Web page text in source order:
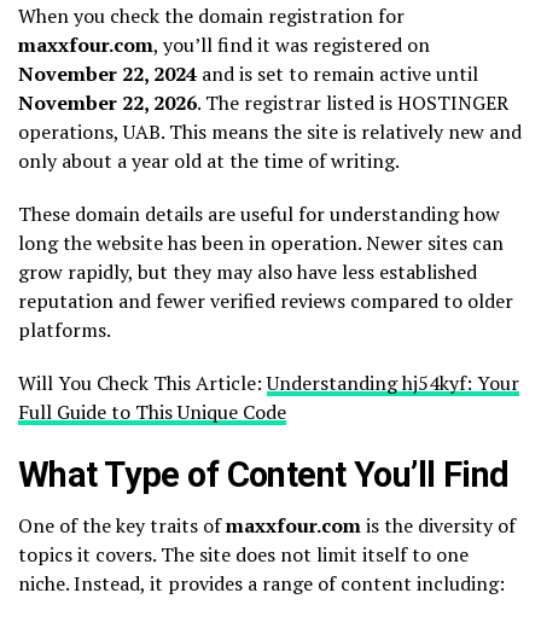
When you check the domain registration for
maxxfour.com, you’ll find it was registered on
November 22, 2024 and is set to remain active until
November 22, 2026. The registrar listed is HOSTINGER
operations, UAB. This means the site is relatively new and
only about a year old at the time of writing.
These domain details are useful for understanding how
long the website has been in operation. Newer sites can
grow rapidly, but they may also have less established
reputation and fewer verified reviews compared to older
platforms.
Will You Check This Article:Understanding hj54kyf: Your
Full Guide to This Unique Code
What Type of Content You’ll Find
One of the key traits ofmaxxfour.comis the diversity of
topics it covers. The site does not limit itself to one
niche. Instead, it provides a range of content including: